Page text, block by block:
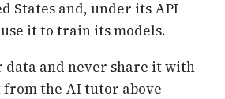
States and, under its API
it to train its models.
data and never share it with
the AI tutor above —